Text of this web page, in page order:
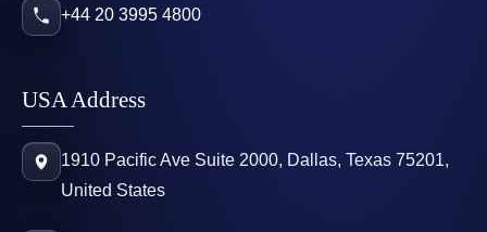
+44 20 3995 4800
USA Address
1910 Pacific Ave Suite 2000, Dallas, Texas 75201,
United States